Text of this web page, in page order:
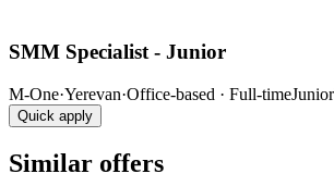
SMM Specialist - Junior
M-One·Yerevan·Office-based · Full-timeJunior
Quick apply
Similar offers